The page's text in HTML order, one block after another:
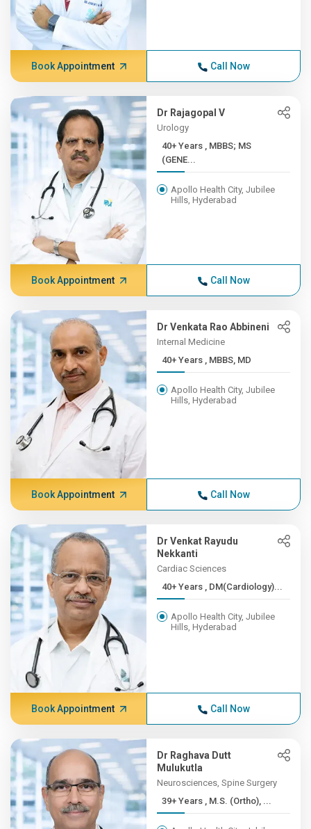
Book Appointment Call Now
Dr Rajagopal V
Urology
40+ Years , MBBS; MS
(GENE...
Apollo Health City, Jubilee
Hills, Hyderabad
Book Appointment Call Now
Dr Venkata Rao Abbineni
Internal Medicine
40+ Years , MBBS, MD
Apollo Health City, Jubilee
Hills, Hyderabad
Book Appointment Call Now
Dr Venkat Rayudu
Nekkanti
Cardiac Sciences
40+ Years , DM(Cardiology)...
Apollo Health City, Jubilee
Hills, Hyderabad
Book Appointment Call Now
Dr Raghava Dutt
Mulukutla
Neurosciences, Spine Surgery
39+ Years , M.S. (Ortho), ...